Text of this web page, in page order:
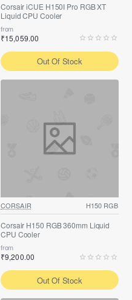
Corsair iCUE H150I Pro RGB XT
Liquid CPU Cooler
from
₹15,059.00
Out Of Stock
CORSAIR H150 RGB
Corsair H150 RGB 360mm Liquid
CPU Cooler
from
₹9,200.00
Out Of Stock